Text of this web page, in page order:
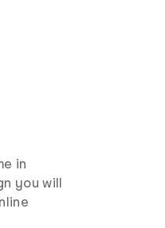
in
you will